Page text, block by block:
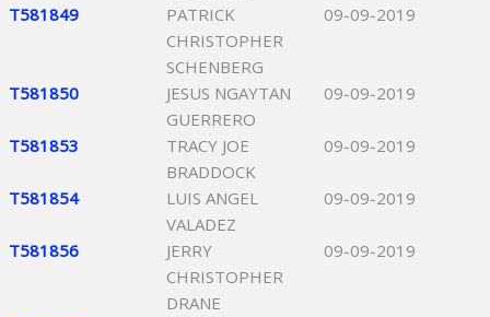
T581849
PATRICK
CHRISTOPHER
SCHENBERG
09-09-2019
T581850
JESUS NGAYTAN
GUERRERO
09-09-2019
T581853
TRACY JOE
BRADDOCK
09-09-2019
T581854
LUIS ANGEL
VALADEZ
09-09-2019
T581856
JERRY
CHRISTOPHER
DRANE
09-09-2019